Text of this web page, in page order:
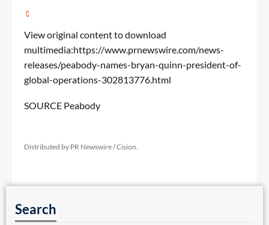
View original content to download
multimedia:https://www.prnewswire.com/news-
releases/peabody-names-bryan-quinn-president-of-
global-operations-302813776.html
SOURCE Peabody
Distributed by PR Newswire / Cision.
Search